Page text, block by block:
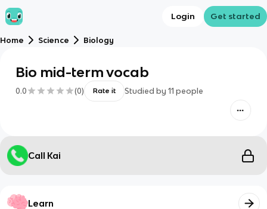
Login Get started
Home Science Biology
Bio mid-term vocab
0.0 (0) Rate it Studied by 11 people
Call Kai
Learn